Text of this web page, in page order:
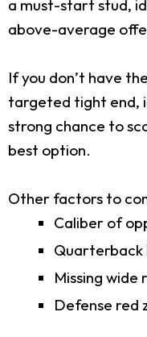
a must-start stud,
above-average
If you don’t have
targeted tight end,
strong chance to
best option.
Other factors to
Caliber of
Quarterback
Missing
Defense red